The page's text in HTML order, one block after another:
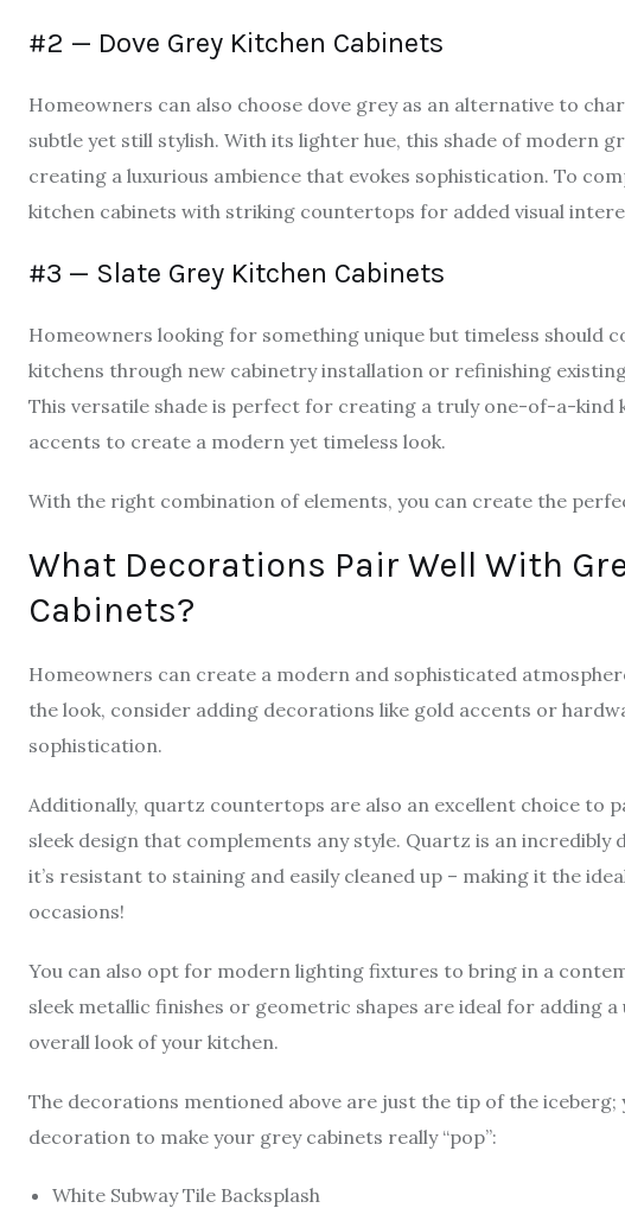
#2 — Dove Grey Kitchen Cabinets
Homeowners can also choose dove grey as an alternative to
subtle yet still stylish. With its lighter hue, this shade of modern
creating a luxurious ambience that evokes sophistication. To
kitchen cabinets with striking countertops for added visual
#3 — Slate Grey Kitchen Cabinets
Homeowners looking for something unique but timeless
kitchens through new cabinetry installation or refinishing
This versatile shade is perfect for creating a truly one-of-a-
accents to create a modern yet timeless look.
With the right combination of elements, you can create the
What Decorations Pair Well With
Cabinets?
Homeowners can create a modern and sophisticated
the look, consider adding decorations like gold accents or
sophistication.
Additionally, quartz countertops are also an excellent choice to
sleek design that complements any style. Quartz is an
it’s resistant to staining and easily cleaned up – making it the
occasions!
You can also opt for modern lighting fixtures to bring in a
sleek metallic finishes or geometric shapes are ideal for adding
overall look of your kitchen.
The decorations mentioned above are just the tip of the
decoration to make your grey cabinets really “pop”:
White Subway Tile Backsplash